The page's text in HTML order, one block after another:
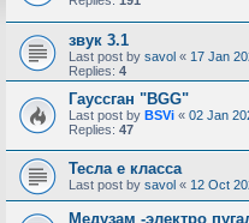
звук 3.1
Last post by savol « 17 Jan
Replies: 4
Гауссган "BGG"
Last post by BSVi « 02 Jan
Replies: 47
Тесла е класса
Last post by savol « 12 Oct
Медузам -электро